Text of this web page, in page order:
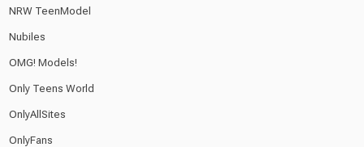
NRW TeenModel
Nubiles
OMG! Models!
Only Teens World
OnlyAllSites
OnlyFans